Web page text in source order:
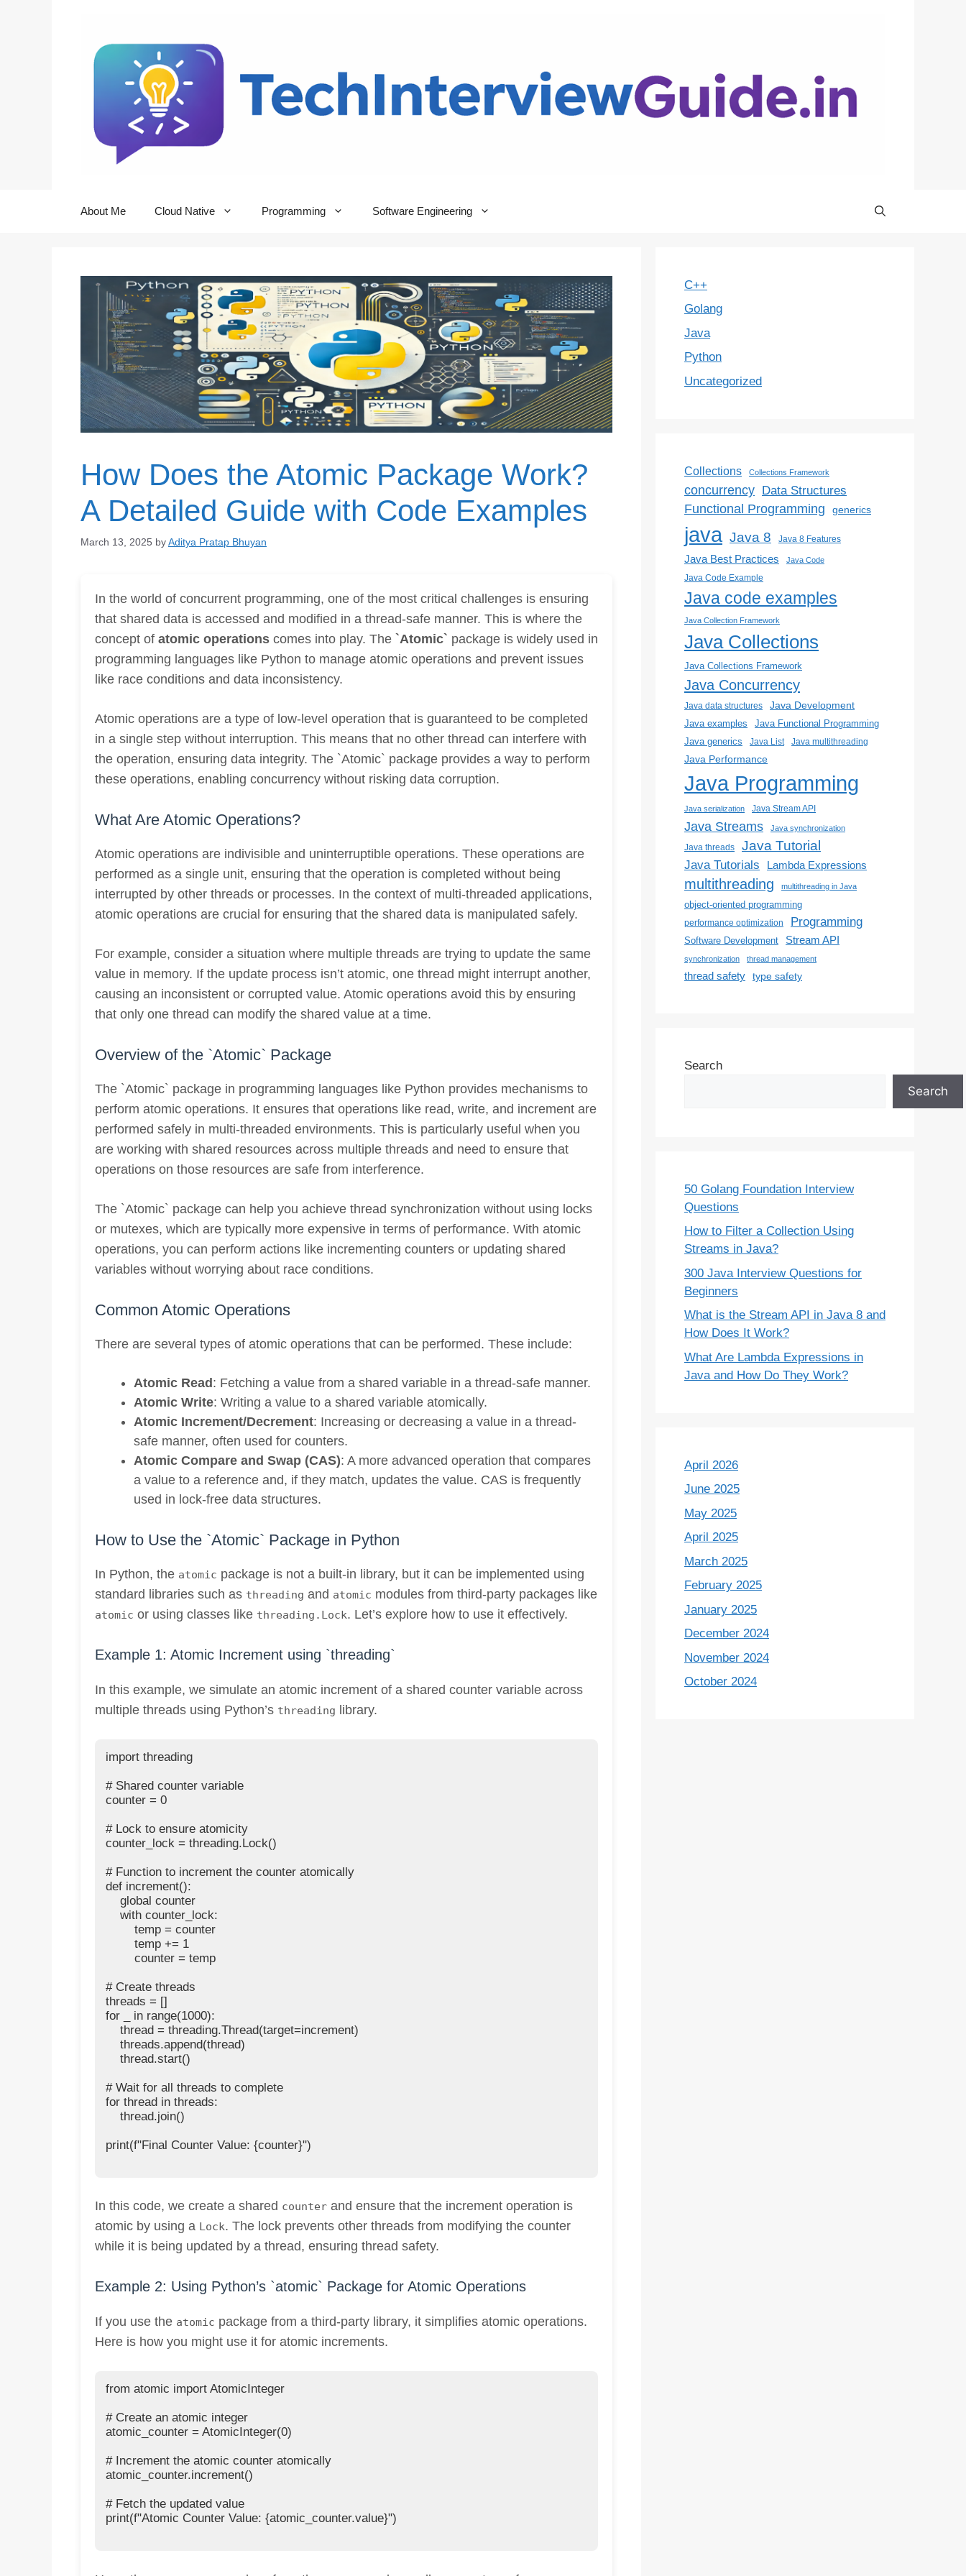
About Me Cloud Native Programming Software Engineering
How Does the Atomic Package Work?
A Detailed Guide with Code Examples
March 13, 2025 byAditya Pratap Bhuyan
In the world of concurrent programming, one of the most critical challenges is ensuring
that shared data is accessed and modified in a thread-safe manner. This is where the
concept of atomic operations comes into play. The `Atomic` package is widely used in
programming languages like Python to manage atomic operations and prevent issues
like race conditions and data inconsistency.
Atomic operations are a type of low-level operation that is guaranteed to be completed
in a single step without interruption. This means that no other thread can interfere with
the operation, ensuring data integrity. The `Atomic` package provides a way to perform
these operations, enabling concurrency without risking data corruption.
What Are Atomic Operations?
Atomic operations are indivisible and uninterruptible operations. These operations are
performed as a single unit, ensuring that the operation is completed without being
interrupted by other threads or processes. In the context of multi-threaded applications,
atomic operations are crucial for ensuring that the shared data is manipulated safely.
For example, consider a situation where multiple threads are trying to update the same
value in memory. If the update process isn’t atomic, one thread might interrupt another,
causing an inconsistent or corrupted value. Atomic operations avoid this by ensuring
that only one thread can modify the shared value at a time.
Overview of the `Atomic` Package
The `Atomic` package in programming languages like Python provides mechanisms to
perform atomic operations. It ensures that operations like read, write, and increment are
performed safely in multi-threaded environments. This is particularly useful when you
are working with shared resources across multiple threads and need to ensure that
operations on those resources are safe from interference.
The `Atomic` package can help you achieve thread synchronization without using locks
or mutexes, which are typically more expensive in terms of performance. With atomic
operations, you can perform actions like incrementing counters or updating shared
variables without worrying about race conditions.
Common Atomic Operations
There are several types of atomic operations that can be performed. These include:
Atomic Read: Fetching a value from a shared variable in a thread-safe manner.
Atomic Write: Writing a value to a shared variable atomically.
Atomic Increment/Decrement: Increasing or decreasing a value in a thread-
safe manner, often used for counters.
Atomic Compare and Swap (CAS): A more advanced operation that compares
a value to a reference and, if they match, updates the value. CAS is frequently
used in lock-free data structures.
How to Use the `Atomic` Package in Python
In Python, the atomic package is not a built-in library, but it can be implemented using
standard libraries such as threading and atomic modules from third-party packages like
atomic or using classes like threading.Lock. Let’s explore how to use it effectively.
Example 1: Atomic Increment using `threading`
In this example, we simulate an atomic increment of a shared counter variable across
multiple threads using Python’s threading library.
import threading
# Shared counter variable
counter = 0
# Lock to ensure atomicity
counter_lock = threading.Lock()
# Function to increment the counter atomically
def increment():
    global counter
    with counter_lock:
        temp = counter
        temp += 1
        counter = temp
# Create threads
threads = []
for _ in range(1000):
    thread = threading.Thread(target=increment)
    threads.append(thread)
    thread.start()
# Wait for all threads to complete
for thread in threads:
    thread.join()
print(f"Final Counter Value: {counter}")
In this code, we create a shared counter and ensure that the increment operation is
atomic by using a Lock. The lock prevents other threads from modifying the counter
while it is being updated by a thread, ensuring thread safety.
Example 2: Using Python’s `atomic` Package for Atomic Operations
If you use the atomic package from a third-party library, it simplifies atomic operations.
Here is how you might use it for atomic increments.
from atomic import AtomicInteger
# Create an atomic integer
atomic_counter = AtomicInteger(0)
# Increment the atomic counter atomically
atomic_counter.increment()
# Fetch the updated value
print(f"Atomic Counter Value: {atomic_counter.value}")
C++
Golang
Java
Python
Uncategorized
Collections Collections Framework
concurrency Data Structures
Functional Programming generics
java Java 8 Java 8 Features
Java Best Practices Java Code
Java Code Example
Java code examples
Java Collection Framework
Java Collections
Java Collections Framework
Java Concurrency
Java data structures Java Development
Java examples Java Functional Programming
Java generics Java List Java multithreading
Java Performance
Java Programming
Java serialization Java Stream API
Java Streams Java synchronization
Java threads Java Tutorial
Java Tutorials Lambda Expressions
multithreading multithreading in Java
object-oriented programming
performance optimization Programming
Software Development Stream API
synchronization thread management
thread safety type safety
Search
Search
50 Golang Foundation Interview
Questions
How to Filter a Collection Using
Streams in Java?
300 Java Interview Questions for
Beginners
What is the Stream API in Java 8 and
How Does It Work?
What Are Lambda Expressions in
Java and How Do They Work?
April 2026
June 2025
May 2025
April 2025
March 2025
February 2025
January 2025
December 2024
November 2024
October 2024